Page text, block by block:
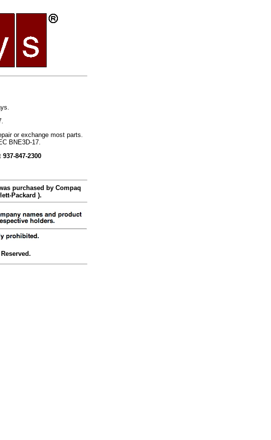
or exchange most parts.
BNE3D-17.
937-847-2300
purchased by Compaq
Packard ).